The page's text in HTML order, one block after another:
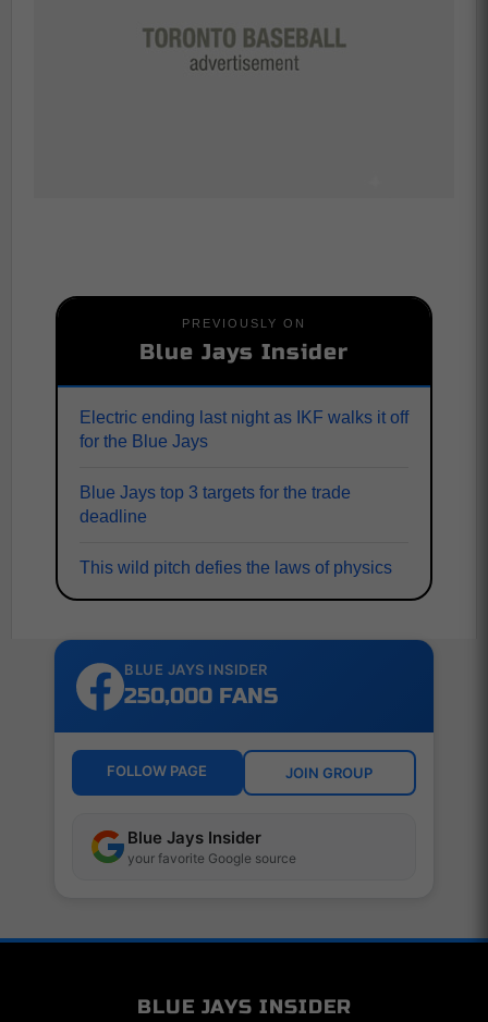
PREVIOUSLY ON
Blue Jays Insider
Electric ending last night as IKF walks it off
for the Blue Jays
Blue Jays top 3 targets for the trade
deadline
This wild pitch defies the laws of physics
BLUE JAYS INSIDER
250,000 FANS
FOLLOW PAGE JOIN GROUP
Blue Jays Insider
your favorite Google source
BLUE JAYS INSIDER